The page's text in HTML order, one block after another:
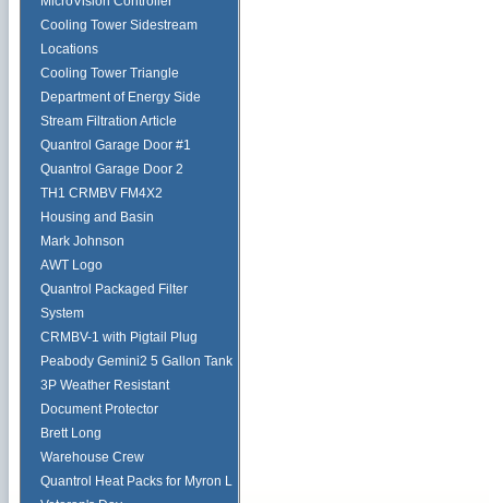
Cooling Tower Sidestream
Locations
Cooling Tower Triangle
Department of Energy Side
Stream Filtration Article
Quantrol Garage Door #1
Quantrol Garage Door 2
TH1 CRMBV FM4X2
Housing and Basin
Mark Johnson
AWT Logo
Quantrol Packaged Filter
System
CRMBV-1 with Pigtail Plug
Peabody Gemini2 5 Gallon Tank
3P Weather Resistant
Document Protector
Brett Long
Warehouse Crew
Quantrol Heat Packs for Myron L